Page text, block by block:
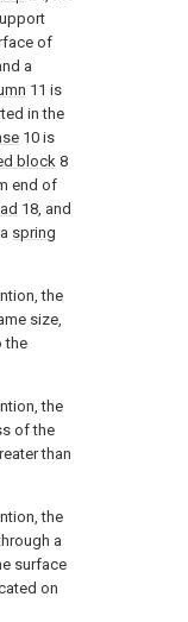
of
a
11 is
in the
10 is
block 8
end of
18, and
spring
the
size,
the
the
of the
than
the
a
surface
on